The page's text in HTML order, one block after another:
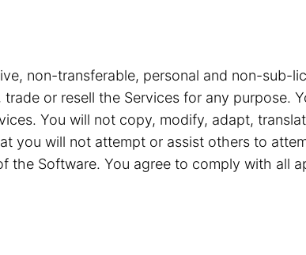
non-transferable, personal and non-sub-
or resell the Services for any purpose.
You will not copy, modify, adapt,
you will not attempt or assist others to
Software. You agree to comply with all